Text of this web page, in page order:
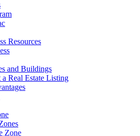
Resources
and Buildings
a Real Estate Listing
Zone